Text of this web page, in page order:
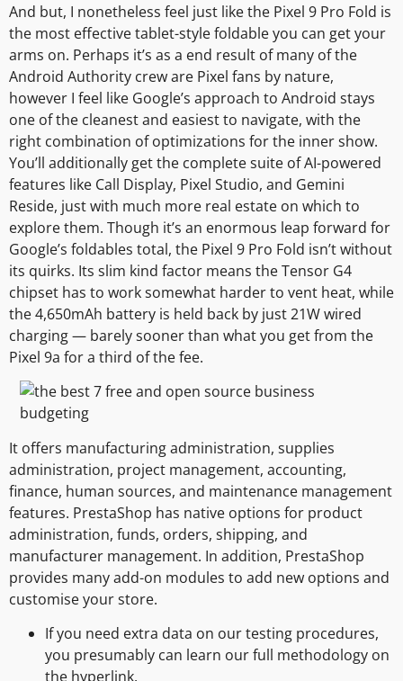
And but, I nonetheless feel just like the Pixel 9 Pro Fold is
the most effective tablet-style foldable you can get your
arms on. Perhaps it’s as a end result of many of the
Android Authority crew are Pixel fans by nature,
however I feel like Google’s approach to Android stays
one of the cleanest and easiest to navigate, with the
right combination of optimizations for the inner show.
You’ll additionally get the complete suite of AI-powered
features like Call Display, Pixel Studio, and Gemini
Reside, just with much more real estate on which to
explore them. Though it’s an enormous leap forward for
Google’s foldables total, the Pixel 9 Pro Fold isn’t without
its quirks. Its slim kind factor means the Tensor G4
chipset has to work somewhat harder to vent heat, while
the 4,650mAh battery is held back by just 21W wired
charging — barely sooner than what you get from the
Pixel 9a for a third of the fee.
It offers manufacturing administration, supplies
administration, project management, accounting,
finance, human sources, and maintenance management
features. PrestaShop has native options for product
administration, funds, orders, shipping, and
manufacturer management. In addition, PrestaShop
provides many add-on modules to add new options and
customise your store.
If you need extra data on our testing procedures,
you presumably can learn our full methodology on
the hyperlink.